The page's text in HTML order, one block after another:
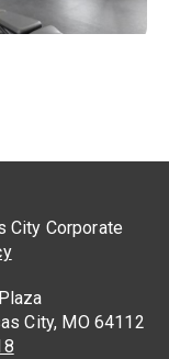
City Corporate
City, MO 64112